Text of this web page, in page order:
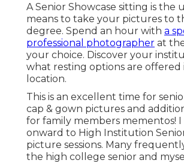
A Senior Showcase sitting is the
means to take your pictures to
degree. Spend an hour with a
professional photographer at
your choice. Discover your
what resting options are offered
location.
This is an excellent time for
cap & gown pictures and
for family members mementos!
onward to High Institution
picture sessions. Many
the high college senior and